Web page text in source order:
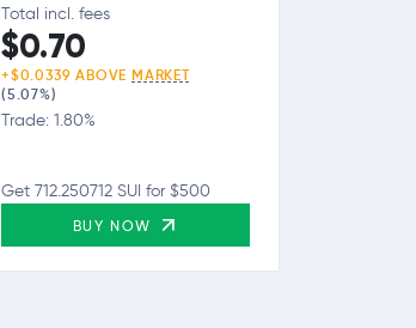
Total incl. fees
$0.70
+$0.0339 ABOVEMARKET
(5.07%)
Trade: 1.80%
Get 712.250712 SUI for $500
BUY NOW